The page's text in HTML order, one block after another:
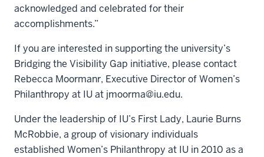
acknowledged and celebrated for their
accomplishments.”
If you are interested in supporting the university’s
Bridging the Visibility Gap initiative, please contact
Rebecca Moormanr, Executive Director of Women’s
Philanthropy at IU at jmoorma@iu.edu.
Under the leadership of IU’s First Lady, Laurie Burns
McRobbie, a group of visionary individuals
established Women’s Philanthropy at IU in 2010 as a